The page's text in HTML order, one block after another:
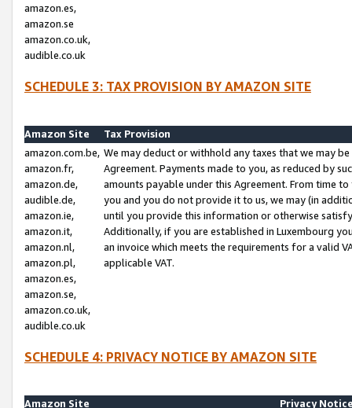
amazon.es,
amazon.se
amazon.co.uk,
audible.co.uk
SCHEDULE 3: TAX PROVISION BY AMAZON SITE
Amazon Site
Tax Provision
amazon.com.be,
amazon.fr,
amazon.de,
audible.de,
amazon.ie,
amazon.it,
amazon.nl,
amazon.pl,
amazon.es,
amazon.se,
amazon.co.uk,
audible.co.uk
We may deduct or withhold any taxes that we may
Agreement. Payments made to you, as reduced by
amounts payable under this Agreement. From time
you and you do not provide it to us, we may (in
until you provide this information or otherwise
Additionally, if you are established in Luxembourg
an invoice which meets the requirements for a valid
applicable VAT.
SCHEDULE 4: PRIVACY NOTICE BY AMAZON SITE
Amazon Site
Privacy